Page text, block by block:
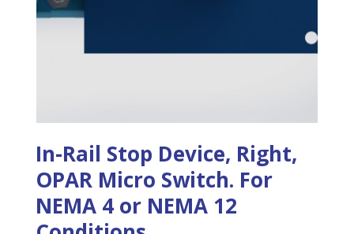
In-Rail Stop Device, Right,
OPAR Micro Switch. For
NEMA 4 or NEMA 12